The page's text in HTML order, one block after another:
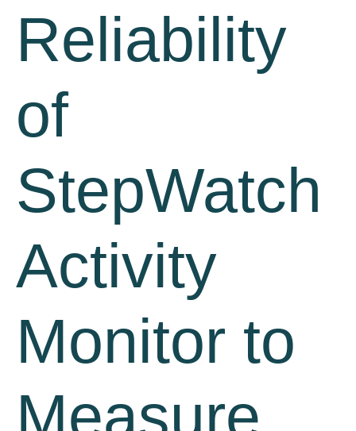
Reliability
of
StepWatch
Activity
Monitor to
Measure